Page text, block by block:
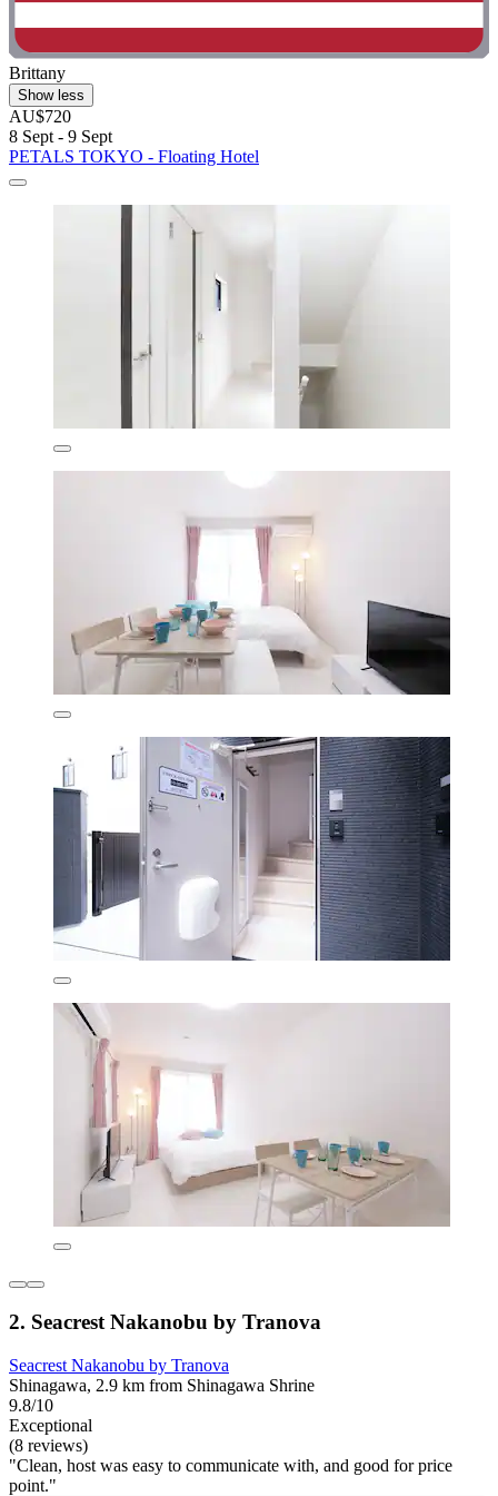
Brittany
Show less
AU$720
8 Sept - 9 Sept
PETALS TOKYO - Floating Hotel
2. Seacrest Nakanobu by Tranova
Seacrest Nakanobu by Tranova
Shinagawa, 2.9 km from Shinagawa Shrine
9.8/10
Exceptional
(8 reviews)
"Clean, host was easy to communicate with, and good for price
point."